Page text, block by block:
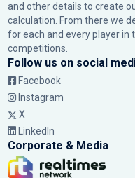
and other details to create
calculation. From there we
for each and every player in
competitions.
Follow us on social
Facebook
Instagram
X
LinkedIn
Corporate & Media